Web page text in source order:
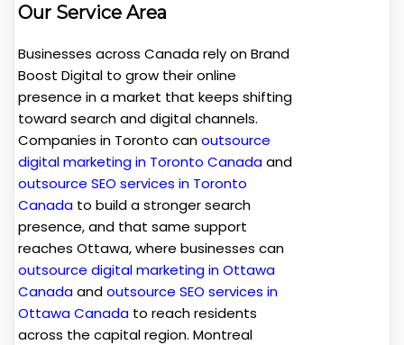
Our Service Area
Businesses across Canada rely on Brand
Boost Digital to grow their online
presence in a market that keeps shifting
toward search and digital channels.
Companies in Toronto canoutsource
digital marketing in Toronto Canadaand
outsource SEO services in Toronto
Canada to build a stronger search
presence, and that same support
reaches Ottawa, where businesses can
outsource digital marketing in Ottawa
Canadaandoutsource SEO services in
Ottawa Canada to reach residents
across the capital region. Montreal